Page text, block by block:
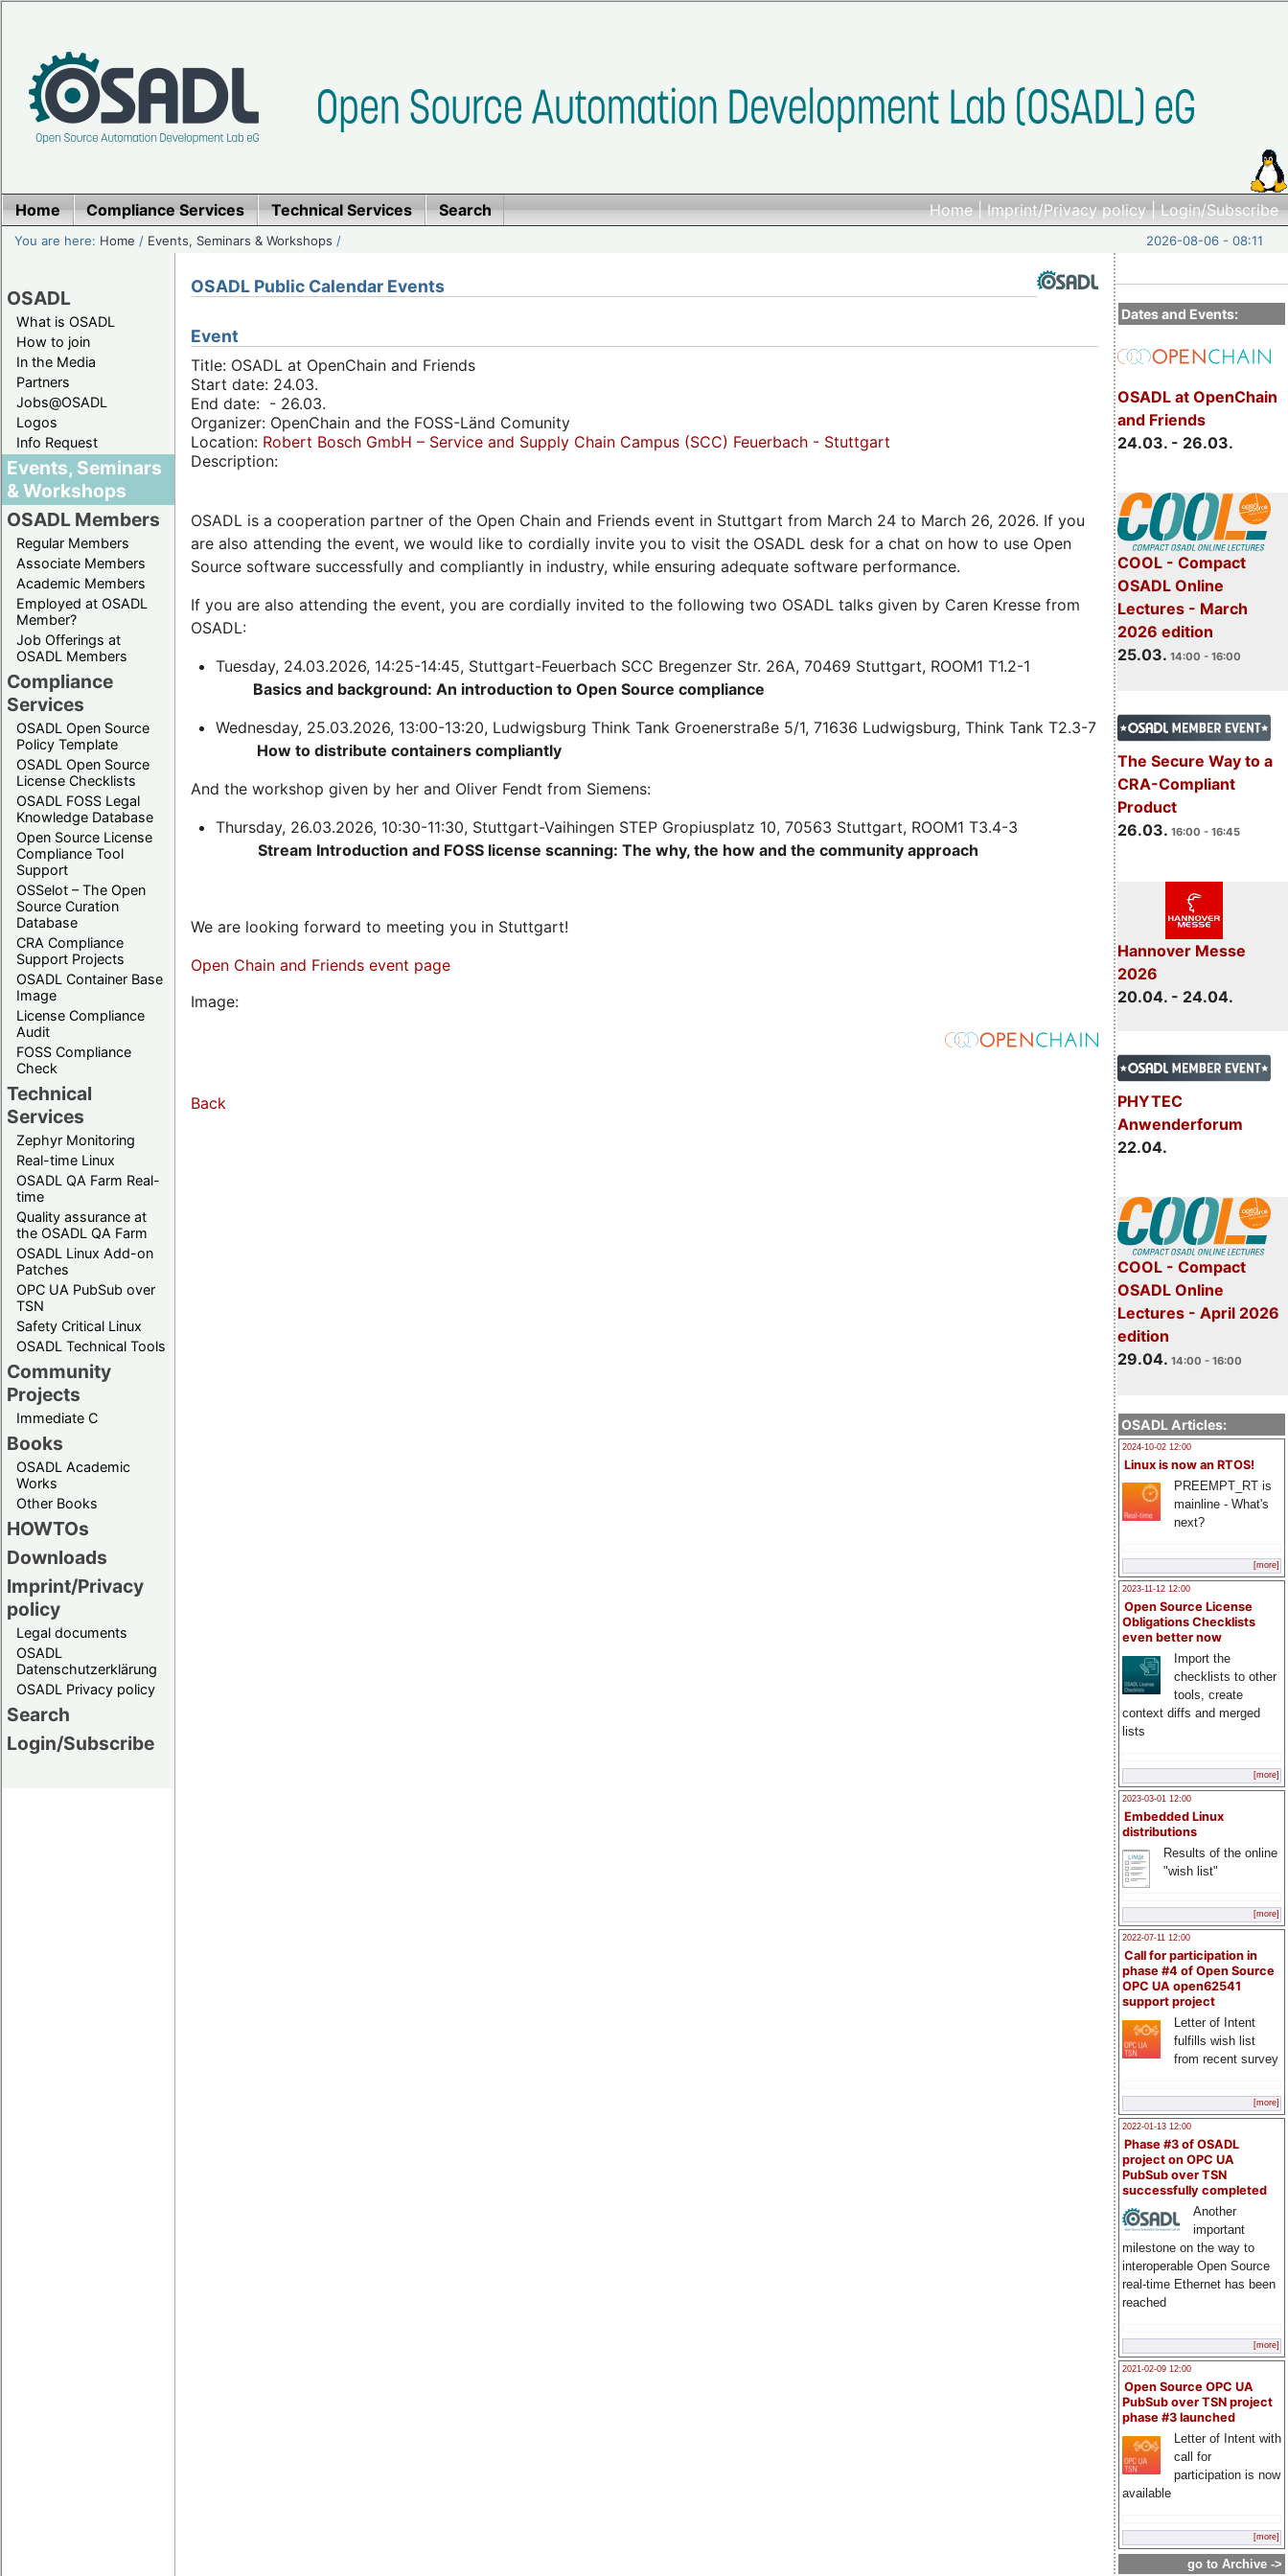
Home|Imprint/Privacy policy|Login/Subscribe
Home Compliance Services Technical Services Search
You are here: Home / Events, Seminars & Workshops / 2026-08-06 - 08:11
OSADL
What is OSADL
How to join
In the Media
Partners
Jobs@OSADL
Logos
Info Request
Events, Seminars
& Workshops
OSADL Members
Regular Members
Associate Members
Academic Members
Employed at OSADL
Member?
Job Offerings at
OSADL Members
Compliance
Services
OSADL Open Source
Policy Template
OSADL Open Source
License Checklists
OSADL FOSS Legal
Knowledge Database
Open Source License
Compliance Tool
Support
OSSelot – The Open
Source Curation
Database
CRA Compliance
Support Projects
OSADL Container Base
Image
License Compliance
Audit
FOSS Compliance
Check
Technical
Services
Zephyr Monitoring
Real-time Linux
OSADL QA Farm Real-
time
Quality assurance at
the OSADL QA Farm
OSADL Linux Add-on
Patches
OPC UA PubSub over
TSN
Safety Critical Linux
OSADL Technical Tools
Community
Projects
Immediate C
Books
OSADL Academic
Works
Other Books
HOWTOs
Downloads
Imprint/Privacy
policy
Legal documents
OSADL
Datenschutzerklärung
OSADL Privacy policy
Search
Login/Subscribe
Dates and Events:
OSADL at OpenChain
and Friends
24.03. - 26.03.
COOL - Compact
OSADL Online
Lectures - March
2026 edition
25.03. 14:00 - 16:00
The Secure Way to a
CRA-Compliant
Product
26.03. 16:00 - 16:45
Hannover Messe
2026
20.04. - 24.04.
PHYTEC
Anwenderforum
22.04.
COOL - Compact
OSADL Online
Lectures - April 2026
edition
29.04. 14:00 - 16:00
OSADL Articles:
2024-10-02 12:00
Linux is now an RTOS!
PREEMPT_RT is
mainline - What's
next?
[more]
2023-11-12 12:00
Open Source License
Obligations Checklists
even better now
Import the
checklists to other
tools, create
context diffs and merged
lists
[more]
2023-03-01 12:00
Embedded Linux
distributions
Results of the online
"wish list"
[more]
2022-07-11 12:00
Call for participation in
phase #4 of Open Source
OPC UA open62541
support project
Letter of Intent
fulfills wish list
from recent survey
[more]
2022-01-13 12:00
Phase #3 of OSADL
project on OPC UA
PubSub over TSN
successfully completed
Another
important
milestone on the way to
interoperable Open Source
real-time Ethernet has been
reached
[more]
2021-02-09 12:00
Open Source OPC UA
PubSub over TSN project
phase #3 launched
Letter of Intent with
call for
participation is now
available
[more]
go to Archive ->
OSADL Public Calendar Events
Event
Title: OSADL at OpenChain and Friends
Start date: 24.03.
End date: - 26.03.
Organizer: OpenChain and the FOSS-Länd Comunity
Location: Robert Bosch GmbH – Service and Supply Chain Campus (SCC) Feuerbach - Stuttgart
Description:
OSADL is a cooperation partner of the Open Chain and Friends event in Stuttgart from March 24 to March 26, 2026. If you
are also attending the event, we would like to cordially invite you to visit the OSADL desk for a chat on how to use Open
Source software successfully and compliantly in industry, while ensuring adequate software performance.
If you are also attending the event, you are cordially invited to the following two OSADL talks given by Caren Kresse from
OSADL:
Tuesday, 24.03.2026, 14:25-14:45, Stuttgart-Feuerbach SCC Bregenzer Str. 26A, 70469 Stuttgart, ROOM1 T1.2-1
Basics and background: An introduction to Open Source compliance
Wednesday, 25.03.2026, 13:00-13:20, Ludwigsburg Think Tank Groenerstraße 5/1, 71636 Ludwigsburg, Think Tank T2.3-7
How to distribute containers compliantly
And the workshop given by her and Oliver Fendt from Siemens:
Thursday, 26.03.2026, 10:30-11:30, Stuttgart-Vaihingen STEP Gropiusplatz 10, 70563 Stuttgart, ROOM1 T3.4-3
Stream Introduction and FOSS license scanning: The why, the how and the community approach
We are looking forward to meeting you in Stuttgart!
Open Chain and Friends event page
Image:
Back